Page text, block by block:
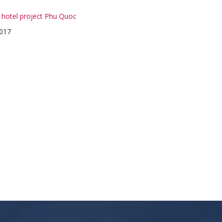
hotel project Phu Quoc